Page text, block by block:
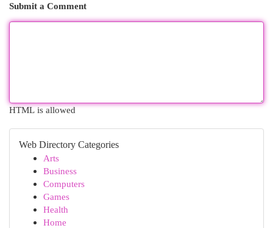
Submit a Comment
HTML is allowed
Web Directory Categories
Arts
Business
Computers
Games
Health
Home